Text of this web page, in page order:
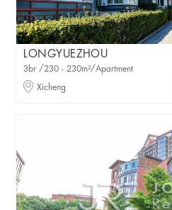
LONGYUEZHOU
3br /230 - 230m²/Apartment
Xicheng